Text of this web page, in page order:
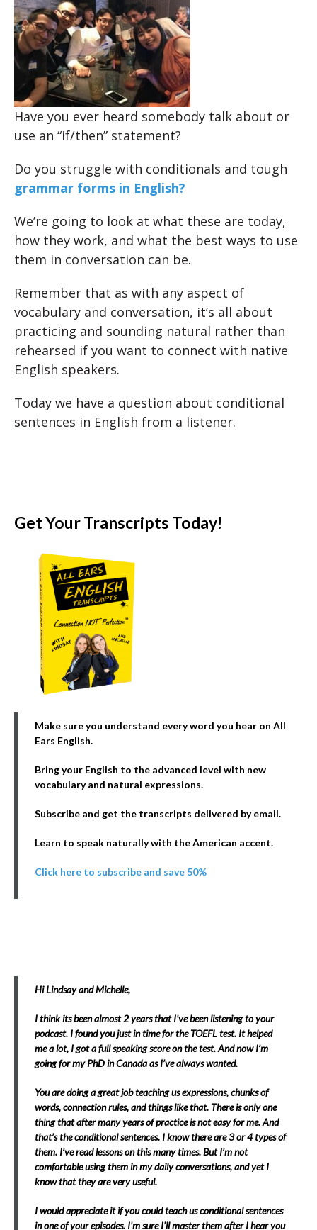
Have you ever heard somebody talk about or
use an “if/then” statement?
Do you struggle with conditionals and tough
grammar forms in English?
We’re going to look at what these are today,
how they work, and what the best ways to use
them in conversation can be.
Remember that as with any aspect of
vocabulary and conversation, it’s all about
practicing and sounding natural rather than
rehearsed if you want to connect with native
English speakers.
Today we have a question about conditional
sentences in English from a listener.
Get Your Transcripts Today!
Make sure you understand every word you hear on All
Ears English.
Bring your English to the advanced level with new
vocabulary and natural expressions.
Subscribe and get the transcripts delivered by email.
Learn to speak naturally with the American accent.
Click here to subscribe and save 50%
Hi Lindsay and Michelle,
I think its been almost 2 years that I’ve been listening to your
podcast. I found you just in time for the TOEFL test. It helped
me a lot, I got a full speaking score on the test. And now I’m
going for my PhD in Canada as I’ve always wanted.
You are doing a great job teaching us expressions, chunks of
words, connection rules, and things like that. There is only one
thing that after many years of practice is not easy for me. And
that’s the conditional sentences. I know there are 3 or 4 types of
them. I’ve read lessons on this many times. But I’m not
comfortable using them in my daily conversations, and yet I
know that they are very useful.
I would appreciate it if you could teach us conditional sentences
in one of your episodes. I’m sure I’ll master them after I hear you